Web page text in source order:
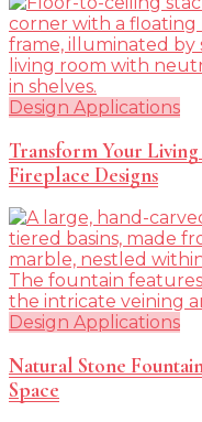
Design Applications
Transform Your Living
Fireplace Designs
Design Applications
Natural Stone
Space